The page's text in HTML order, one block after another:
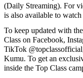
(Daily Streaming). For
is also available to
To keep updated with
Class on Facebook,
TikTok
Kumu. To get an
inside the Top Class